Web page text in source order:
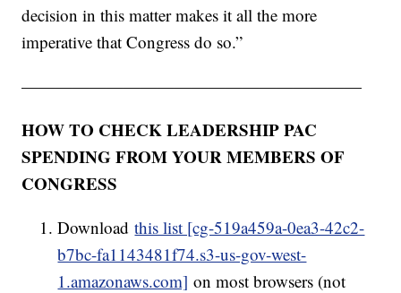
decision in this matter makes it all the more
imperative that Congress do so.”
————————————————————
HOW TO CHECK LEADERSHIP PAC
SPENDING FROM YOUR MEMBERS OF
CONGRESS
Downloadthis list [cg-519a459a-0ea3-42c2-
b7bc-fa1143481f74.s3-us-gov-west-
1.amazonaws.com] on most browsers (not